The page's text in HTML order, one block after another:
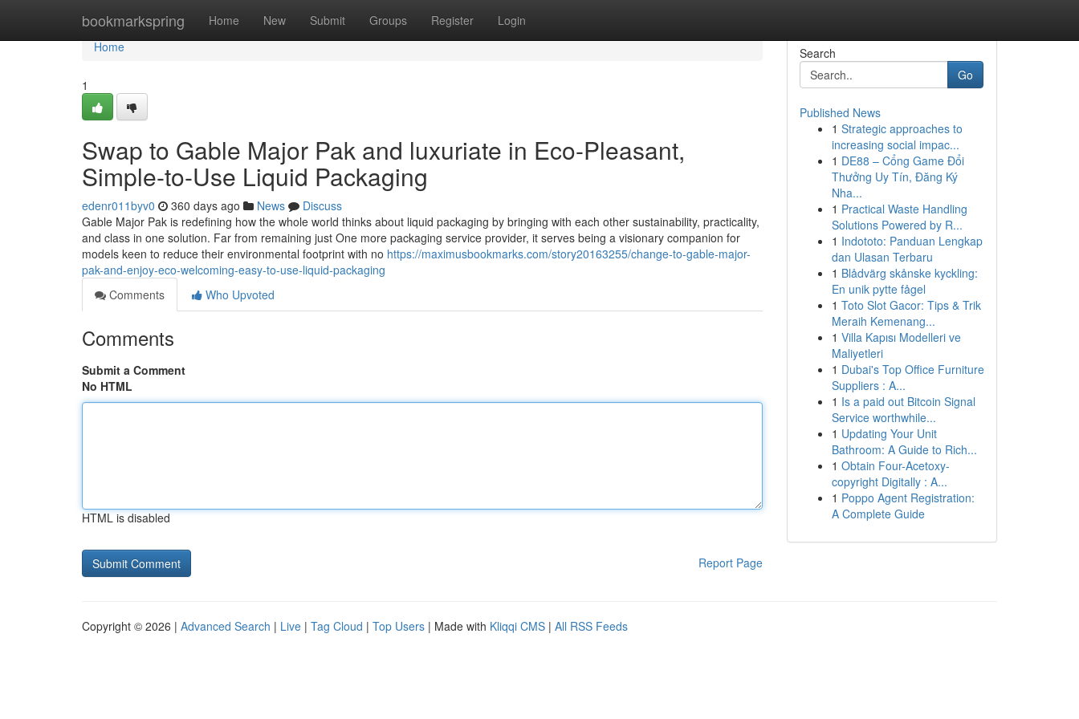
bookmarkspring Home New Submit Groups Register Login
Home
Home
1
Swap to Gable Major Pak and luxuriate in Eco-Pleasant,
Simple-to-Use Liquid Packaging
edenr011byv0 360 days ago News
Discuss
Gable Major Pak is redefining how the whole world thinks about liquid packaging by bringing with each other sustainability, practicality,
and class in one solution. Far from remaining just One more packaging service provider, it serves being a visionary companion for
models keen to reduce their environmental footprint with no https://maximusbookmarks.com/story20163255/change-to-gable-major-
pak-and-enjoy-eco-welcoming-easy-to-use-liquid-packaging
Comments
Who Upvoted
Comments
Submit a Comment
No HTML
HTML is disabled
Report Page
Search
Go
Published News
1 Strategic approaches to
increasing social impac...
1 DE88 – Cổng Game Đổi
Thưởng Uy Tín, Đăng Ký
Nha...
1 Practical Waste Handling
Solutions Powered by R...
1 Indototo: Panduan Lengkap
dan Ulasan Terbaru
1 Blådvärg skånske kyckling:
En unik pytte fågel
1 Toto Slot Gacor: Tips & Trik
Meraih Kemenang...
1 Villa Kapısı Modelleri ve
Maliyetleri
1 Dubai's Top Office Furniture
Suppliers : A...
1 Is a paid out Bitcoin Signal
Service worthwhile...
1 Updating Your Unit
Bathroom: A Guide to Rich...
1 Obtain Four-Acetoxy-
copyright Digitally : A...
1 Poppo Agent Registration:
A Complete Guide
Copyright © 2026 | Advanced Search | Live | Tag Cloud | Top Users | Made with Kliqqi CMS | All RSS Feeds